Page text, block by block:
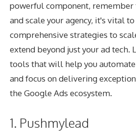
powerful component,
and scale your agency, it's vital
comprehensive strategies to
extend beyond just your ad tech.
tools that will help you
and focus on delivering
the Google Ads ecosystem.
1. Pushmylead